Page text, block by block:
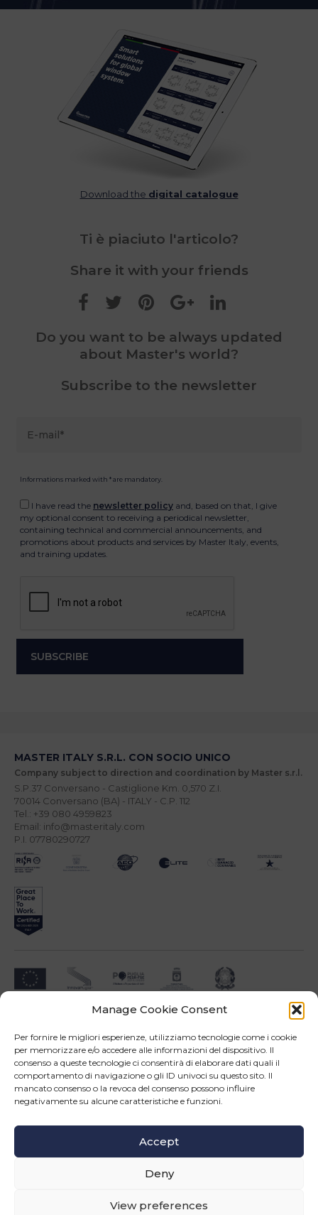
Manage Cookie Consent
Per fornire le migliori esperienze, utilizziamo tecnologie come i cookie
per memorizzare e/o accedere alle informazioni del dispositivo. Il
consenso a queste tecnologie ci consentirà di elaborare dati quali il
comportamento di navigazione o gli ID univoci su questo sito. Il
mancato consenso o la revoca del consenso possono influire
negativamente su alcune caratteristiche e funzioni.
Accept
Deny
View preferences
Download the digital catalogue
Ti è piaciuto l'articolo?
Share it with your friends
Do you want to be always updated
about Master's world?
Subscribe to the newsletter
Informations marked with * are mandatory.
I have read the newsletter policy and, based on that, I give
my optional consent to receiving a periodical newsletter,
containing technical and commercial announcements, and
promotions about products and services by Master Italy, events,
and training updates.
MASTER ITALY S.R.L. CON SOCIO UNICO
Company subject to direction and coordination by Master s.r.l.
S.P.37 Conversano - Castiglione Km. 0,570 Z.I.
70014 Conversano (BA) - ITALY - C.P. 112
Tel.: +39 080 4959823
Email: info@masteritaly.com
P.I. 07780290727
Impresa beneficiari ai sensi dell'Avviso INNOPROCESS - interventi di supporto a
Operazione confinanziata dall'Unione Europea - POR Puglia 2014-2020 - Fondo FESR -
© Copyright 2026 Master srl - All rights reserved